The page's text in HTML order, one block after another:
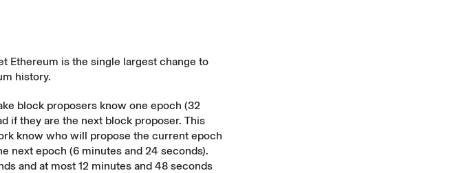
Ethereum is the single largest change to
history.
block proposers know one epoch (32
if they are the next block proposer. This
know who will propose the current epoch
next epoch (6 minutes and 24 seconds).
and at most 12 minutes and 48 seconds